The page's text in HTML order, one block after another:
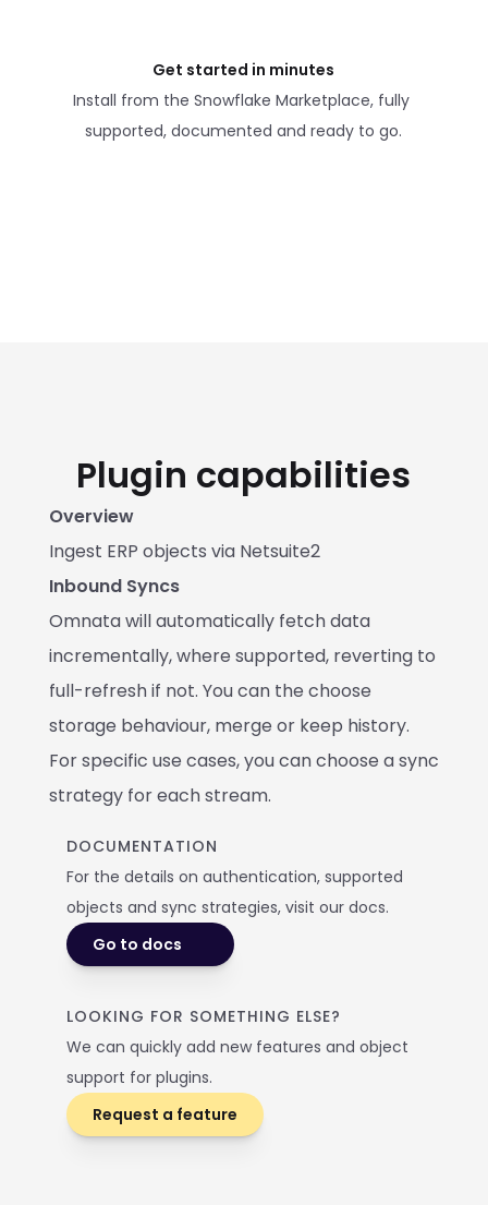
Get started in minutes
Install from the Snowflake Marketplace, fully
supported, documented and ready to go.
Plugin capabilities
Overview
Ingest ERP objects via Netsuite2
Inbound Syncs
Omnata will automatically fetch data
incrementally, where supported, reverting to
full-refresh if not. You can the choose
storage behaviour, merge or keep history.
For specific use cases, you can choose a sync
strategy for each stream.
DOCUMENTATION
For the details on authentication, supported
objects and sync strategies, visit our docs.
Go to docs
LOOKING FOR SOMETHING ELSE?
We can quickly add new features and object
support for plugins.
Request a feature